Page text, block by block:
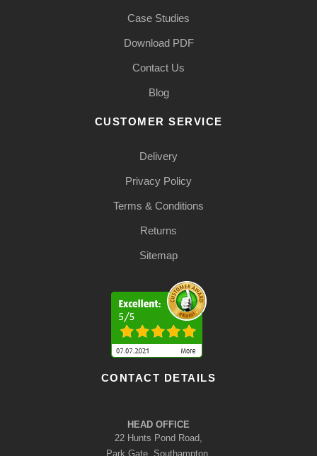
Case Studies
Download PDF
Contact Us
Blog
CUSTOMER SERVICE
Delivery
Privacy Policy
Terms & Conditions
Returns
Sitemap
CONTACT DETAILS
HEAD OFFICE
22 Hunts Pond Road,
Park Gate, Southampton,